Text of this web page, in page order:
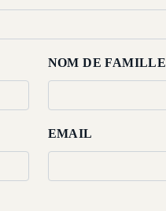
NOM DE FAMILLE
EMAIL